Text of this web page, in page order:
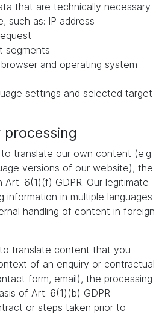
that are technically necessary
such as: IP address
segments
and operating system
settings and selected target
processing
translate our own content (e.g.
versions of our website), the
6(1)(f) GDPR. Our legitimate
information in multiple languages
handling of content in foreign
translate content that you
of an enquiry or contractual
form, email), the processing
of Art. 6(1)(b) GDPR
or steps taken prior to